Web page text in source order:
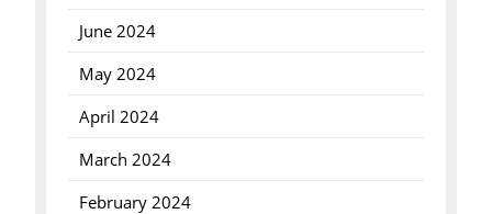
June 2024
May 2024
April 2024
March 2024
February 2024